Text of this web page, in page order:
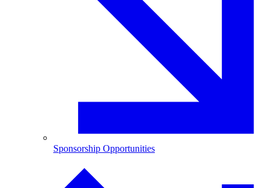
Sponsorship Opportunities